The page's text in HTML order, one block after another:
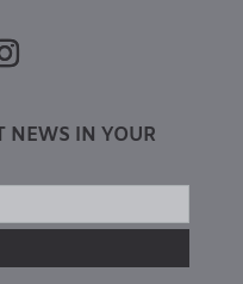
NEWS IN YOUR